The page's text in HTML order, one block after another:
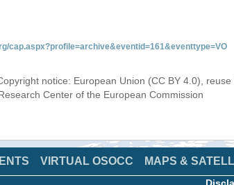
cap.aspx?profile=archive&eventid=161&eventtype=VO
notice: European Union (CC BY 4.0),
Center of the European Commission
VIRTUAL OSOCC MAPS &